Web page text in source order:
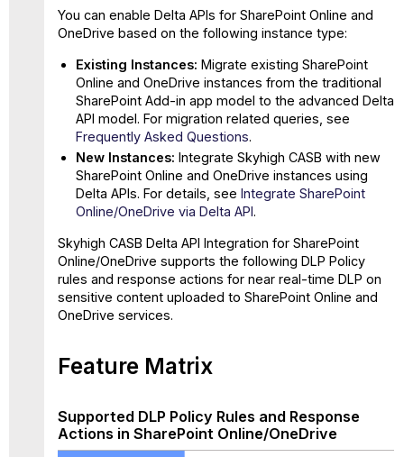
Actions
in
Online/OneDrive
Supported
Pure Collaboration
(Individual
Users
and
O365
Groups)
Use
for
SharePoint
Online/OneDrive
Supported
Content-
Collaboration
(Individual
and
O365
Groups)
You can enable Delta APIs for SharePoint Online and
OneDrive based on the following instance type:
Existing Instances: Migrate existing SharePoint
Online and OneDrive instances from the traditional
SharePoint Add-in app model to the advanced Delta
API model. For migration related queries, see
Frequently Asked Questions.
New Instances: Integrate Skyhigh CASB with new
SharePoint Online and OneDrive instances using
Delta APIs. For details, see Integrate SharePoint
Online/OneDrive via Delta API.
Skyhigh CASB Delta API Integration for SharePoint
Online/OneDrive supports the following DLP Policy
rules and response actions for near real-time DLP on
sensitive content uploaded to SharePoint Online and
OneDrive services.
Feature Matrix
Supported DLP Policy Rules and Response
Actions in SharePoint Online/OneDrive